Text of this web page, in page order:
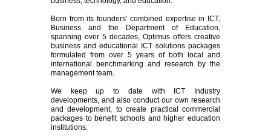
Born from its founders’ combined expertise in ICT,
Business and the Department of Education,
spanning over 5 decades, Optimus offers creative
business and educational ICT solutions packages
formulated from over 5 years of both local and
international benchmarking and research by the
management team.
We keep up to date with ICT Industry
developments, and also conduct our own research
and development, to create practical commercial
packages to benefit schools and higher education
institutions.